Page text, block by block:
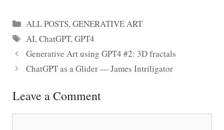
Categories
ALL POSTS,GENERATIVE ART
Tags
AI,ChatGPT,GPT4
Generative Art using GPT4 #2: 3D fractals
ChatGPT as a Glider — James Intriligator
Leave a Comment